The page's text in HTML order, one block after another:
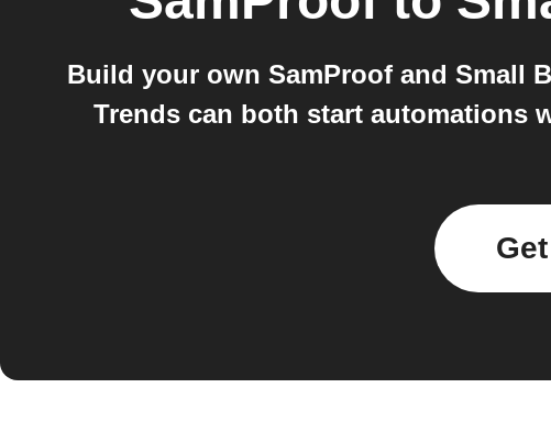
Build your own SamProof and Small
Trends can both start automations